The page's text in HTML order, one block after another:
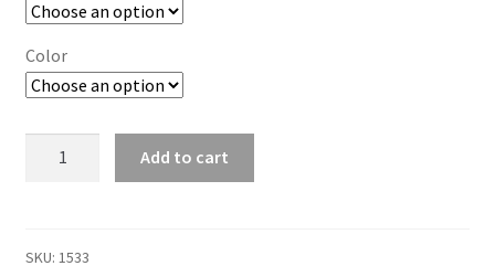
Color
Add to cart
SKU: 1533